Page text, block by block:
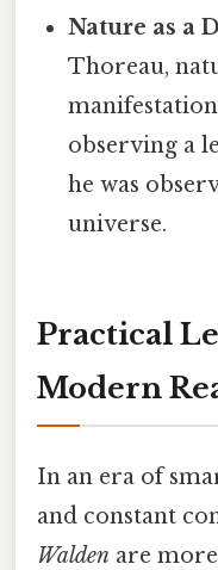
Nature as a
Thoreau,
observing a
he was
universe.
Practical
Modern
In an era of
and constant
Walden are